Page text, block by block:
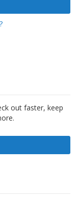
out faster, keep